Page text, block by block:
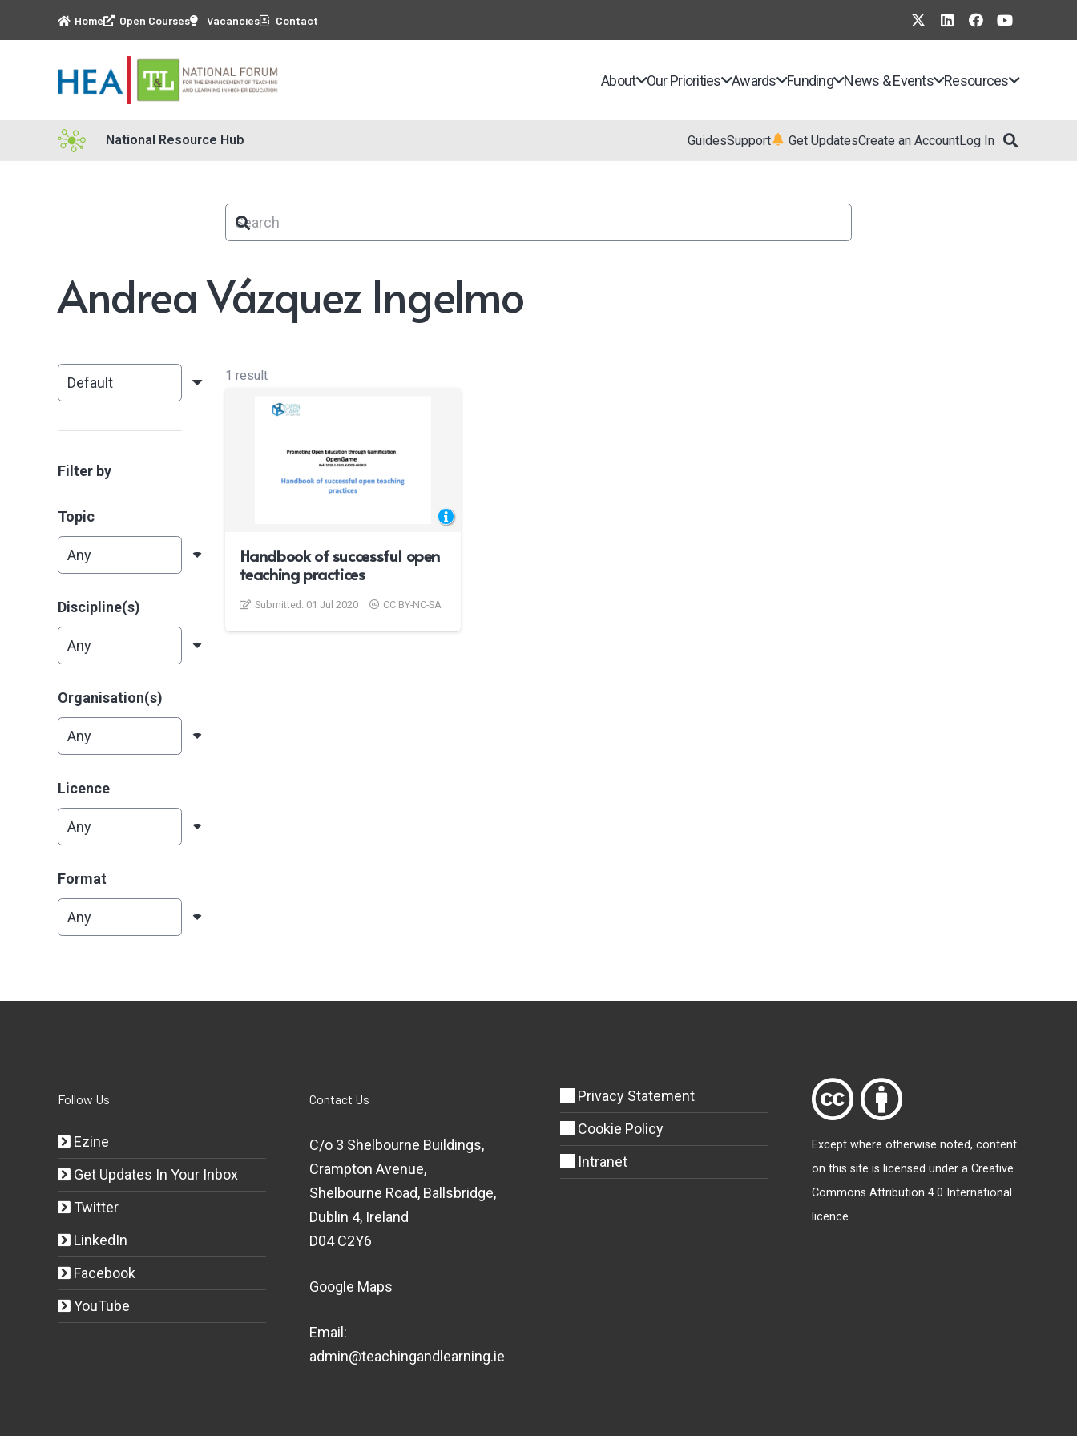
Home Open Courses Vacancies Contact
About Our Priorities Awards Funding News & Events Resources
National Resource Hub GuidesSupport Get UpdatesCreate an AccountLog In
Andrea Vázquez Ingelmo
Filter by
Topic
Discipline(s)
Organisation(s)
Licence
Format
1 result
Handbook of successful open
teaching practices
Submitted: 01 Jul 2020 CC BY-NC-SA
Follow Us
Ezine
Get Updates In Your Inbox
Twitter
LinkedIn
Facebook
YouTube
Contact Us
C/o 3 Shelbourne Buildings,
Crampton Avenue,
Shelbourne Road, Ballsbridge,
Dublin 4, Ireland
D04 C2Y6
Google Maps
Email:
admin@teachingandlearning.ie
Privacy Statement
Cookie Policy
Intranet
Except where otherwise noted, content
on this site is licensed under a Creative
Commons Attribution 4.0 International
licence.